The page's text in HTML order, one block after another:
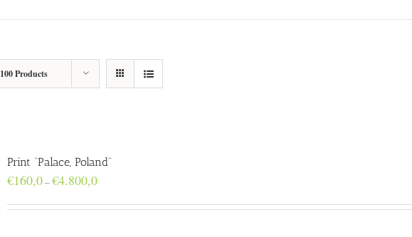
100 Products
Print “Palace, Poland”
€160,0–€4.800,0Price
€160,0